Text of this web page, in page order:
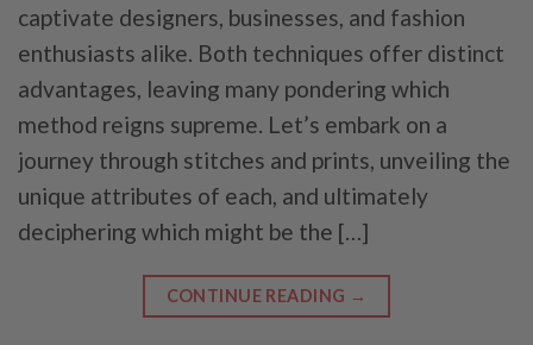
captivate designers, businesses, and fashion
enthusiasts alike. Both techniques offer distinct
advantages, leaving many pondering which
method reigns supreme. Let’s embark on a
journey through stitches and prints, unveiling the
unique attributes of each, and ultimately
deciphering which might be the […]
CONTINUE READING →